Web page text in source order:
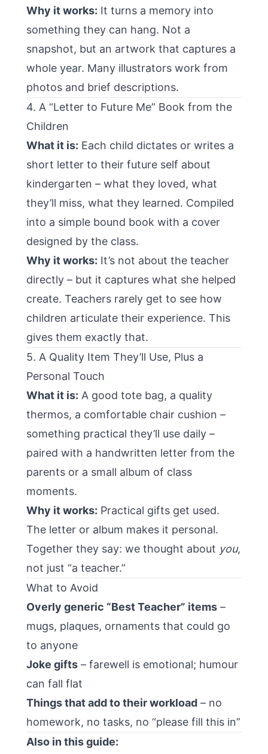
Why it works: It turns a memory into
something they can hang. Not a
snapshot, but an artwork that captures a
whole year. Many illustrators work from
photos and brief descriptions.
4. A “Letter to Future Me” Book from the
Children
What it is: Each child dictates or writes a
short letter to their future self about
kindergarten – what they loved, what
they’ll miss, what they learned. Compiled
into a simple bound book with a cover
designed by the class.
Why it works: It’s not about the teacher
directly – but it captures what she helped
create. Teachers rarely get to see how
children articulate their experience. This
gives them exactly that.
5. A Quality Item They’ll Use, Plus a
Personal Touch
What it is: A good tote bag, a quality
thermos, a comfortable chair cushion –
something practical they’ll use daily –
paired with a handwritten letter from the
parents or a small album of class
moments.
Why it works: Practical gifts get used.
The letter or album makes it personal.
Together they say: we thought about you,
not just “a teacher.”
What to Avoid
Overly generic “Best Teacher” items –
mugs, plaques, ornaments that could go
to anyone
Joke gifts – farewell is emotional; humour
can fall flat
Things that add to their workload – no
homework, no tasks, no “please fill this in”
Also in this guide: